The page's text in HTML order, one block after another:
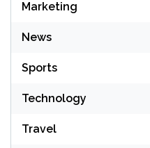
Marketing
News
Sports
Technology
Travel